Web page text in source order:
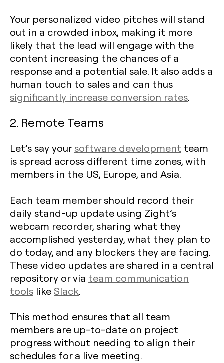
Your personalized video pitches will stand
out in a crowded inbox, making it more
likely that the lead will engage with the
content increasing the chances of a
response and a potential sale. It also adds a
human touch to sales and can thus
significantly increase conversion rates.
2. Remote Teams
Let’s say yoursoftware development team
is spread across different time zones, with
members in the US, Europe, and Asia.
Each team member should record their
daily stand-up update using Zight’s
webcam recorder, sharing what they
accomplished yesterday, what they plan to
do today, and any blockers they are facing.
These video updates are shared in a central
repository or via team communication
tools likeSlack.
This method ensures that all team
members are up-to-date on project
progress without needing to align their
schedules for a live meeting.